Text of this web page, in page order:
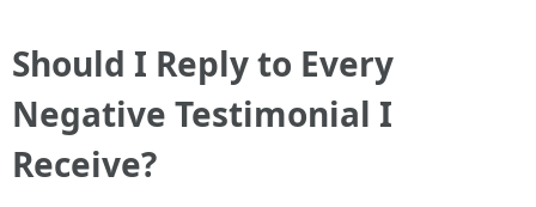
Should I Reply to Every
Negative Testimonial I
Receive?